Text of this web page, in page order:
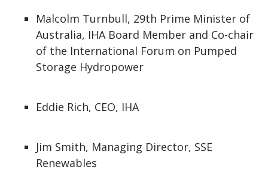
Malcolm Turnbull, 29th Prime Minister of
Australia, IHA Board Member and Co-chair
of the International Forum on Pumped
Storage Hydropower
Eddie Rich, CEO, IHA
Jim Smith, Managing Director, SSE
Renewables​